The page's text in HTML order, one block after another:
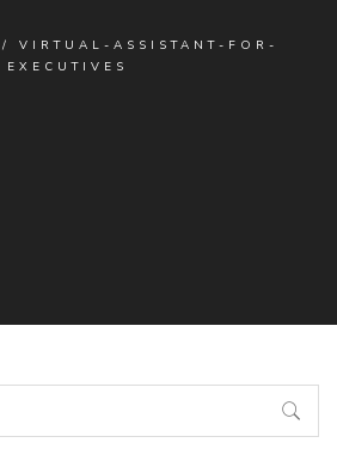
/ VIRTUAL-ASSISTANT-FOR-
EXECUTIVES